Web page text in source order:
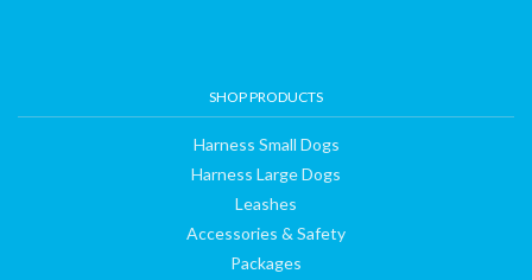
SHOP PRODUCTS
Harness Small Dogs
Harness Large Dogs
Leashes
Accessories & Safety
Packages